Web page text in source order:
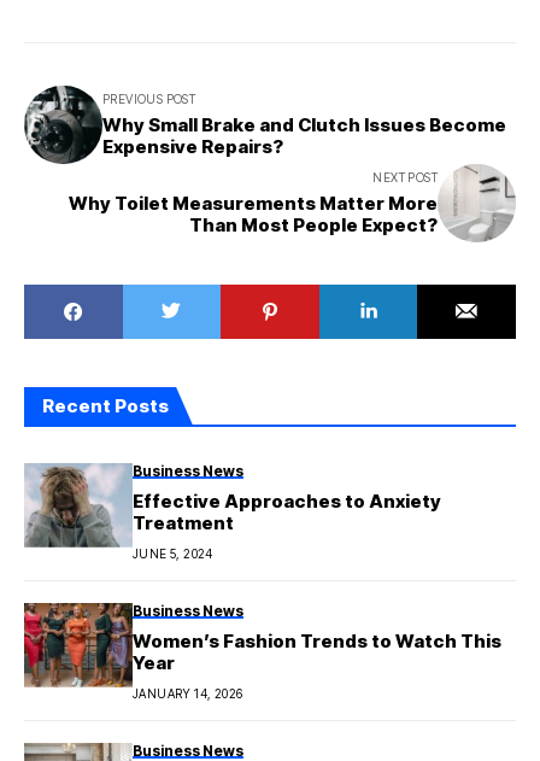
PREVIOUS POST
Why Small Brake and Clutch Issues Become
Expensive Repairs?
NEXT POST
Why Toilet Measurements Matter More
Than Most People Expect?
Recent Posts
Business News
Effective Approaches to Anxiety
Treatment
JUNE 5, 2024
Business News
Women’s Fashion Trends to Watch This
Year
JANUARY 14, 2026
Business News